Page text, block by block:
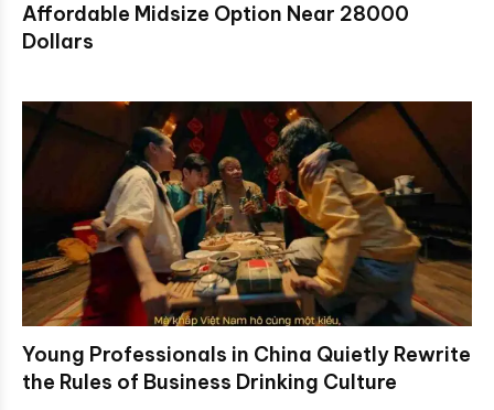
Affordable Midsize Option Near 28000
Dollars
Young Professionals in China Quietly Rewrite
the Rules of Business Drinking Culture